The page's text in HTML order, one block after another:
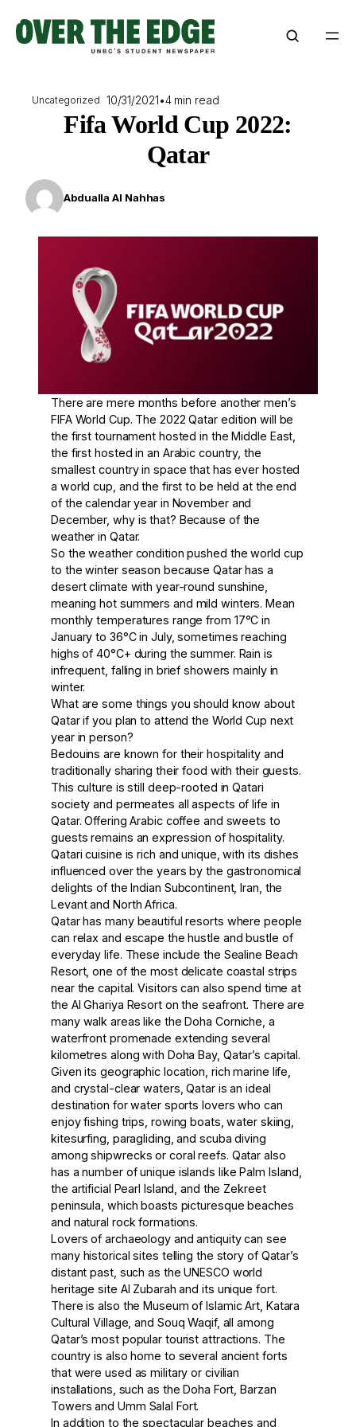
content
Uncategorized 10/31/2021•4 min read
Fifa World Cup 2022:
Qatar
Abdualla Al Nahhas
There are mere months before another men’s
FIFA World Cup. The 2022 Qatar edition will be
the first tournament hosted in the Middle East,
the first hosted in an Arabic country, the
smallest country in space that has ever hosted
a world cup, and the first to be held at the end
of the calendar year in November and
December, why is that? Because of the
weather in Qatar.
So the weather condition pushed the world cup
to the winter season because Qatar has a
desert climate with year-round sunshine,
meaning hot summers and mild winters. Mean
monthly temperatures range from 17°C in
January to 36°C in July, sometimes reaching
highs of 40°C+ during the summer. Rain is
infrequent, falling in brief showers mainly in
winter.
What are some things you should know about
Qatar if you plan to attend the World Cup next
year in person?
Bedouins are known for their hospitality and
traditionally sharing their food with their guests.
This culture is still deep-rooted in Qatari
society and permeates all aspects of life in
Qatar. Offering Arabic coffee and sweets to
guests remains an expression of hospitality.
Qatari cuisine is rich and unique, with its dishes
influenced over the years by the gastronomical
delights of the Indian Subcontinent, Iran, the
Levant and North Africa.
Qatar has many beautiful resorts where people
can relax and escape the hustle and bustle of
everyday life. These include the Sealine Beach
Resort, one of the most delicate coastal strips
near the capital. Visitors can also spend time at
the Al Ghariya Resort on the seafront. There are
many walk areas like the Doha Corniche, a
waterfront promenade extending several
kilometres along with Doha Bay, Qatar’s capital.
Given its geographic location, rich marine life,
and crystal-clear waters, Qatar is an ideal
destination for water sports lovers who can
enjoy fishing trips, rowing boats, water skiing,
kitesurfing, paragliding, and scuba diving
among shipwrecks or coral reefs. Qatar also
has a number of unique islands like Palm Island,
the artificial Pearl Island, and the Zekreet
peninsula, which boasts picturesque beaches
and natural rock formations.
Lovers of archaeology and antiquity can see
many historical sites telling the story of Qatar’s
distant past, such as the UNESCO world
heritage site Al Zubarah and its unique fort.
There is also the Museum of Islamic Art, Katara
Cultural Village, and Souq Waqif, all among
Qatar’s most popular tourist attractions. The
country is also home to several ancient forts
that were used as military or civilian
installations, such as the Doha Fort, Barzan
Towers and Umm Salal Fort.
In addition to the spectacular beaches and